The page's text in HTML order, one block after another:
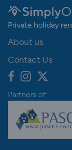
Private holiday
About us
Contact Us
Partners of: